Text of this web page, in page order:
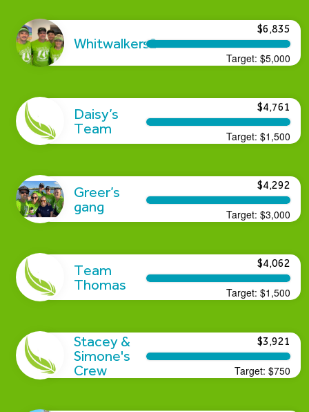
Whitwalkers2
$6,835
Target:$5,000
Daisy’s
Team
$4,761
Target:$1,500
Greer’s
gang
$4,292
Target:$3,000
Team
Thomas
$4,062
Target:$1,500
Stacey &
Simone's
Crew
$3,921
Target:$750